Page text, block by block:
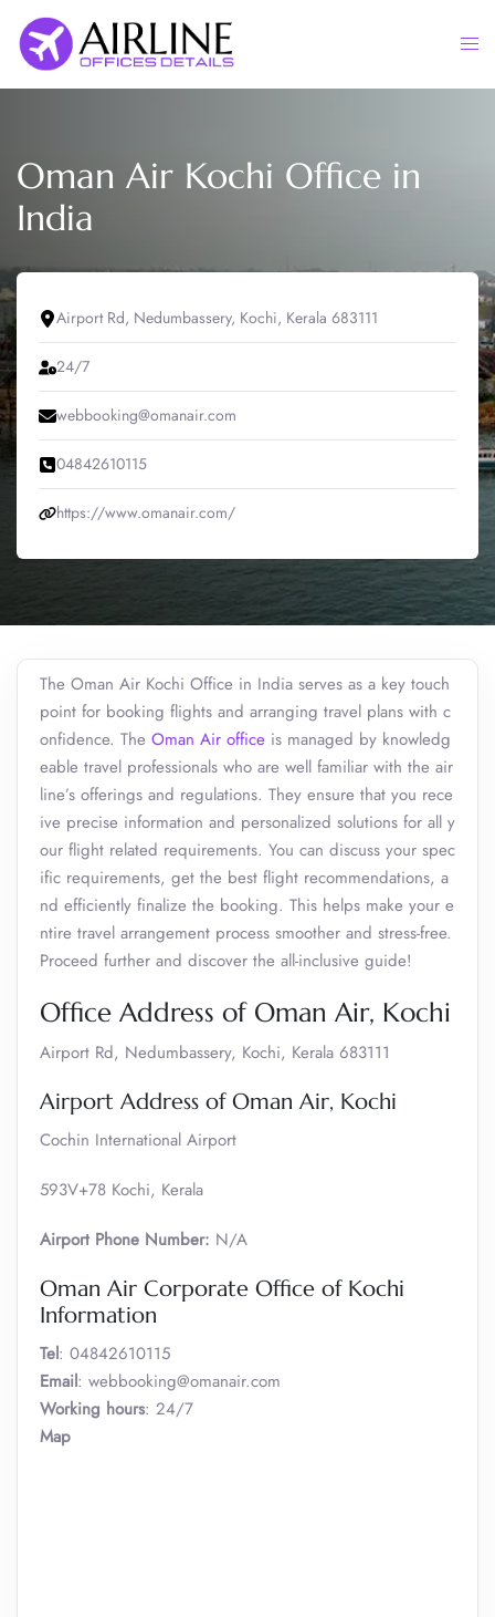
content
Oman Air Kochi Office in
India
Airport Rd, Nedumbassery, Kochi, Kerala 683111
24/7
webbooking@omanair.com
04842610115
https://www.omanair.com/
The Oman Air Kochi Office in India serves as a key touch
point for booking flights and arranging travel plans with c
onfidence. The Oman Air office is managed by knowledg
eable travel professionals who are well familiar with the air
line’s offerings and regulations. They ensure that you rece
ive precise information and personalized solutions for all y
our flight related requirements. You can discuss your spec
ific requirements, get the best flight recommendations, a
nd efficiently finalize the booking. This helps make your e
ntire travel arrangement process smoother and stress-free.
Proceed further and discover the all-inclusive guide!
Office Address of Oman Air, Kochi
Airport Rd, Nedumbassery, Kochi, Kerala 683111
Airport Address of Oman Air, Kochi
Cochin International Airport
593V+78 Kochi, Kerala
Airport Phone Number: N/A
Oman Air Corporate Office of Kochi
Information
Tel: 04842610115
Email: webbooking@omanair.com
Working hours: 24/7
Map